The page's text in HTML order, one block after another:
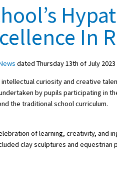
In
dated Thursday 13th of July 2023
curiosity and creative
by pupils participating in
the traditional school curriculum.
of learning, creativity, and
clay sculptures and